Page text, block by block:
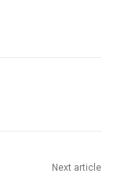
Next article